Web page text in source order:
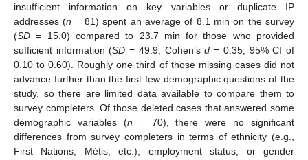
insufficient information on key variables or duplicate IP
addresses (n = 81) spent an average of 8.1 min on the survey
(SD = 15.0) compared to 23.7 min for those who provided
sufficient information (SD = 49.9, Cohen’sd = 0.35, 95% CI of
0.10 to 0.60). Roughly one third of those missing cases did not
advance further than the first few demographic questions of the
study, so there are limited data available to compare them to
survey completers. Of those deleted cases that answered some
demographic variables (n = 70), there were no significant
differences from survey completers in terms of ethnicity (e.g.,
First Nations, Métis, etc.), employment status, or gender